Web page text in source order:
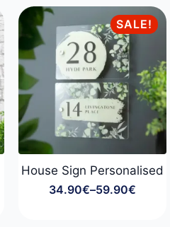
44.90€
through
79.90€
SALE!
House Sign Personalised
34.90€–59.90€
Price